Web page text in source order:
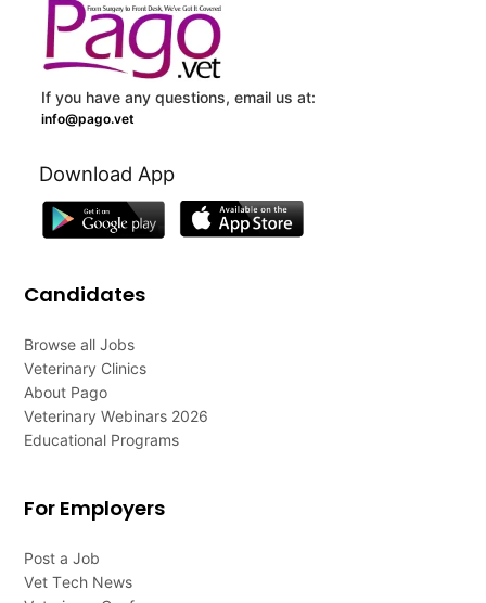
If you have any questions, email us at:
info@pago.vet
Download App
Candidates
Browse all Jobs
Veterinary Clinics
About Pago
Veterinary Webinars 2026
Educational Programs
For Employers
Post a Job
Vet Tech News